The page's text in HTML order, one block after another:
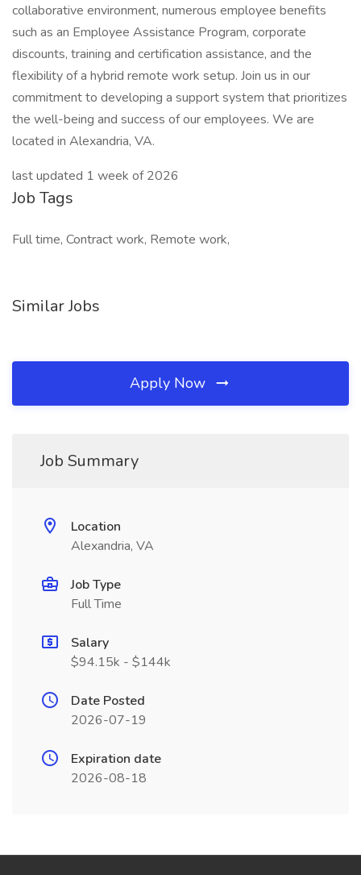
collaborative environment, numerous employee benefits
such as an Employee Assistance Program, corporate
discounts, training and certification assistance, and the
flexibility of a hybrid remote work setup. Join us in our
commitment to developing a support system that prioritizes
the well-being and success of our employees. We are
located in Alexandria, VA.
last updated 1 week of 2026
Job Tags
Full time, Contract work, Remote work,
Similar Jobs
Apply Now
Job Summary
Location
Alexandria, VA
Job Type
Full Time
Salary
$94.15k - $144k
Date Posted
2026-07-19
Expiration date
2026-08-18